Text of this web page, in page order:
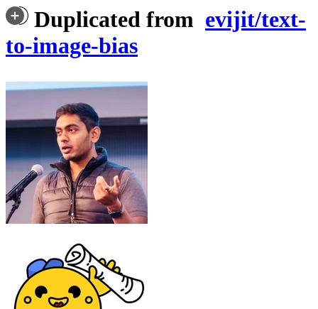
Duplicated from evijit/text-
to-image-bias